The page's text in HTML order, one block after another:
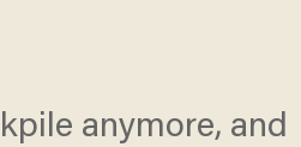
anymore, and